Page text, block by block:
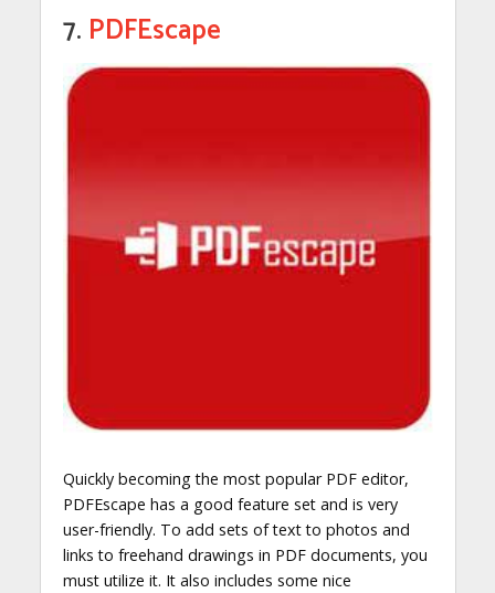
7. PDFEscape
Quickly becoming the most popular PDF editor,
PDFEscape has a good feature set and is very
user-friendly. To add sets of text to photos and
links to freehand drawings in PDF documents, you
must utilize it. It also includes some nice